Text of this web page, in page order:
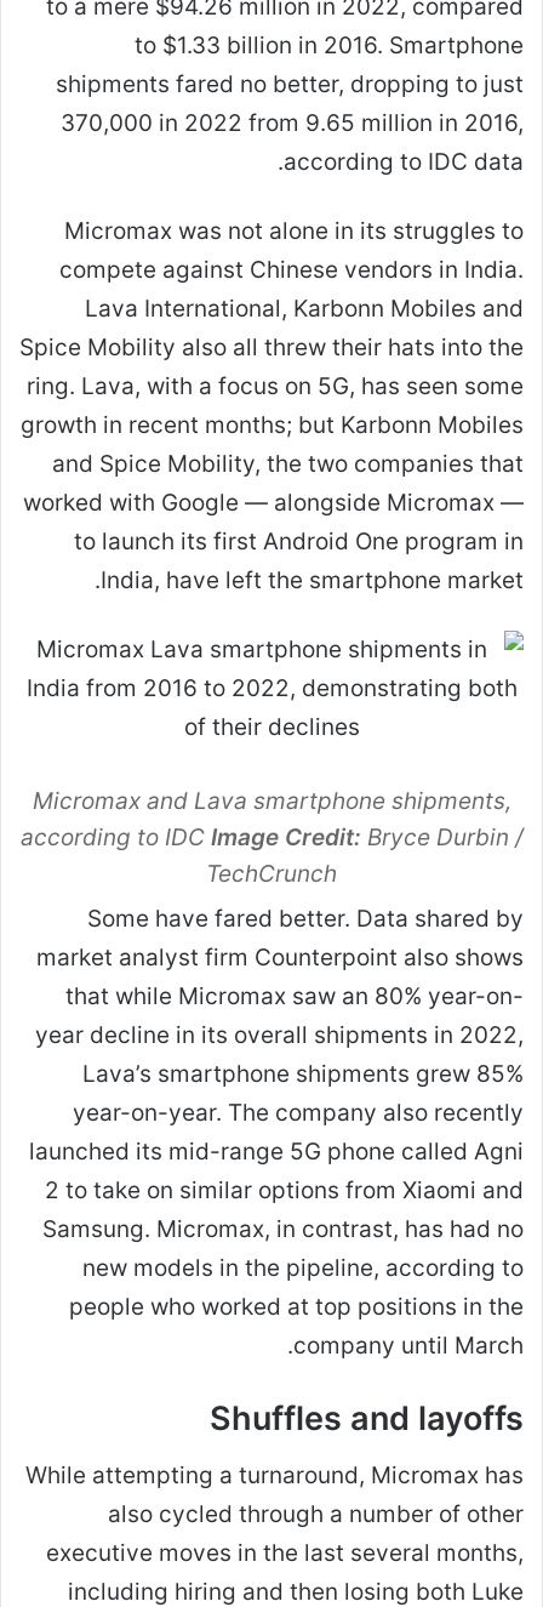
to a mere $94.26 million in 2022, compared
to $1.33 billion in 2016. Smartphone
shipments fared no better, dropping to just
370,000 in 2022 from 9.65 million in 2016,
according to IDC data.
Micromax was not alone in its struggles to
compete against Chinese vendors in India.
Lava International, Karbonn Mobiles and
Spice Mobility also all threw their hats into the
ring. Lava, with a focus on 5G, has seen some
growth in recent months; but Karbonn Mobiles
and Spice Mobility, the two companies that
worked with Google — alongside Micromax —
to launch its first Android One program in
India, have left the smartphone market.
Micromax and Lava smartphone shipments,
according to IDC Image Credit: Bryce Durbin /
TechCrunch
Some have fared better. Data shared by
market analyst firm Counterpoint also shows
that while Micromax saw an 80% year-on-
year decline in its overall shipments in 2022,
Lava’s smartphone shipments grew 85%
year-on-year. The company also recently
launched its mid-range 5G phone called Agni
2 to take on similar options from Xiaomi and
Samsung. Micromax, in contrast, has had no
new models in the pipeline, according to
people who worked at top positions in the
company until March.
Shuffles and layoffs
While attempting a turnaround, Micromax has
also cycled through a number of other
executive moves in the last several months,
including hiring and then losing both Luke